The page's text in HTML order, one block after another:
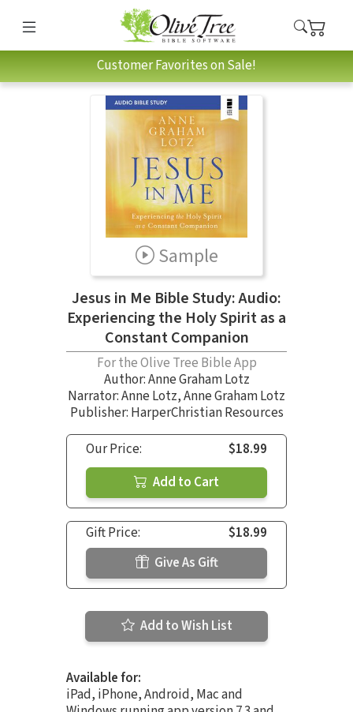
Customer Favorites on Sale!
Sample
Jesus in Me Bible Study: Audio:
Experiencing the Holy Spirit as a
Constant Companion
For the Olive Tree Bible App
Author:Anne Graham Lotz
Narrator:Anne Lotz,Anne Graham Lotz
Publisher: HarperChristian Resources
Our Price:
$18.99
Add to Cart
Gift Price:
$18.99
Give As Gift
Add to Wish List
Available for:
iPad, iPhone, Android, Mac and